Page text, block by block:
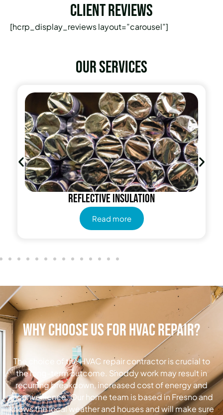
Client Reviews
[hcrp_display_reviews layout=”carousel”]
Our services
Reflective insulation
Read more
Why Choose Us for HVAC Repair?
The choice of the HVAC repair contractor is crucial to
the long-term outcome. Shoddy work may result in
recurring breakdown, increased cost of energy and
inconvenience. Our home team is based in Fresno and
knows the local weather and houses and will make sure